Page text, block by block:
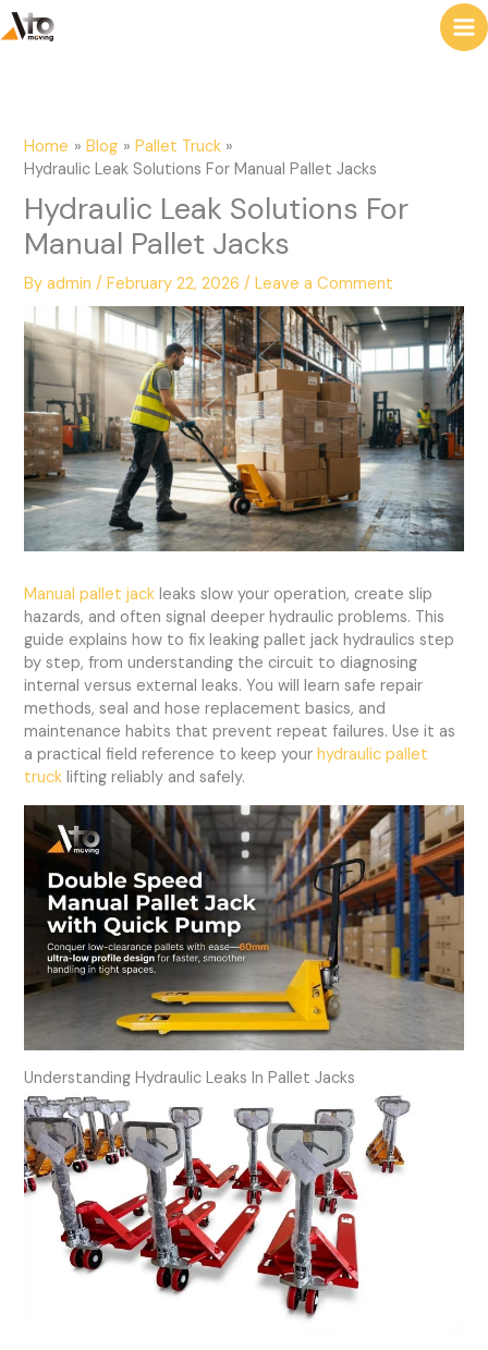
to
content
Home Blog
Pallet Truck
Hydraulic Leak Solutions For Manual Pallet Jacks
Hydraulic Leak Solutions For
Manual Pallet Jacks
Byadmin/February 22, 2026/Leave a Comment
Manual pallet jack leaks slow your operation, create slip
hazards, and often signal deeper hydraulic problems. This
guide explains how to fix leaking pallet jack hydraulics step
by step, from understanding the circuit to diagnosing
internal versus external leaks. You will learn safe repair
methods, seal and hose replacement basics, and
maintenance habits that prevent repeat failures. Use it as
a practical field reference to keep yourhydraulic pallet
truck lifting reliably and safely.
Understanding Hydraulic Leaks In Pallet Jacks
e
h